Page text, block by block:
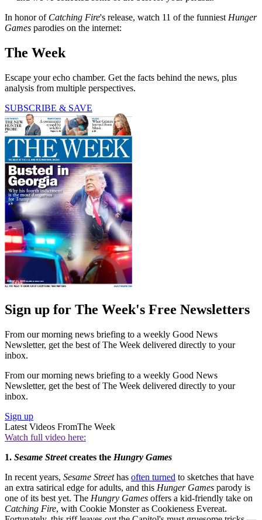
In honor of Catching Fire's release, watch 11 of the funniestHunger
Games parodies on the internet:
The Week
Escape your echo chamber. Get the facts behind the news, plus
analysis from multiple perspectives.
SUBSCRIBE & SAVE
Sign up for The Week's Free Newsletters
From our morning news briefing to a weekly Good News
Newsletter, get the best of The Week delivered directly to your
inbox.
From our morning news briefing to a weekly Good News
Newsletter, get the best of The Week delivered directly to your
inbox.
Sign up
Latest Videos FromThe Week
Watch full video here:
1. Sesame Streetcreates the Hungry Games
In recent years, Sesame Streethas often turned to sketches that have
an extra satirical edge for adults, and this Hunger Games parody is
one of its best yet. The Hungry Games offers a kid-friendly take on
Catching Fire, with Cookie Monster as Cookieness Evereat.